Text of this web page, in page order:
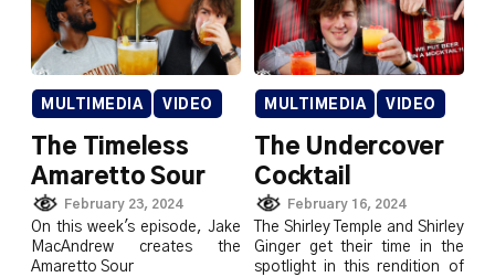
MULTIMEDIA VIDEO
The Timeless
Amaretto Sour
February 23, 2024
On this week's episode, Jake
MacAndrew creates the
Amaretto Sour
MULTIMEDIA VIDEO
The Undercover
Cocktail
February 16, 2024
The Shirley Temple and Shirley
Ginger get their time in the
spotlight in this rendition of